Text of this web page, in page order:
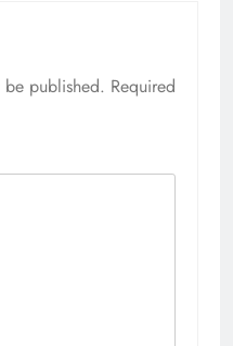
published. Required